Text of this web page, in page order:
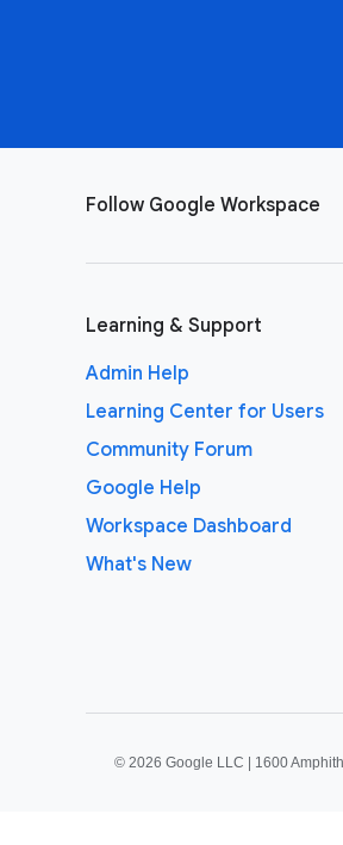
Follow Google Workspace
Learning & Support
Admin Help
Learning Center for Users
Community Forum
Google Help
Workspace Dashboard
What's New
© 2026 Google LLC | 1600